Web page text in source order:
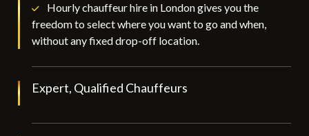
Hourly chauffeur hire in London gives you the
freedom to select where you want to go and when,
without any fixed drop-off location.
Expert, Qualified Chauffeurs